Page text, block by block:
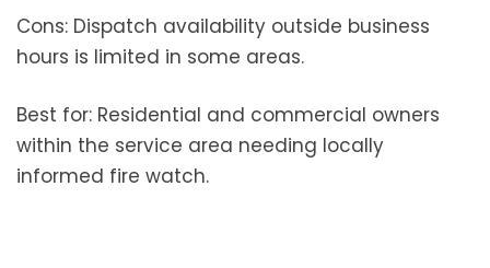
Cons: Dispatch availability outside business
hours is limited in some areas.
Best for: Residential and commercial owners
within the service area needing locally
informed fire watch.